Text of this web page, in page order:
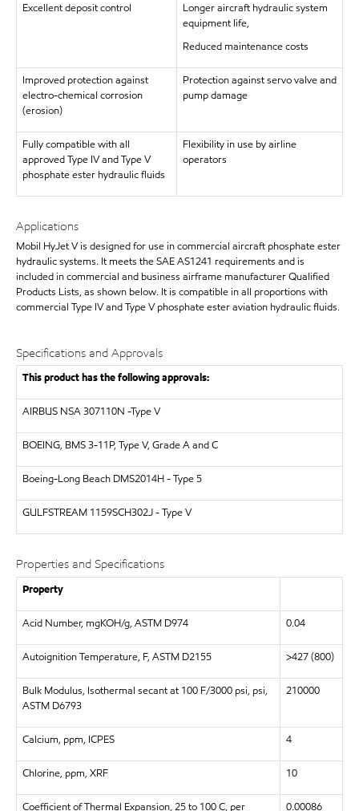
Excellent deposit control
Longer aircraft hydraulic system
equipment life,
Reduced maintenance costs
Improved protection against
electro-chemical corrosion
(erosion)
Protection against servo valve and
pump damage
Fully compatible with all
approved Type IV and Type V
phosphate ester hydraulic fluids
Flexibility in use by airline
operators
Applications
Mobil HyJet V is designed for use in commercial aircraft phosphate ester
hydraulic systems. It meets the SAE AS1241 requirements and is
included in commercial and business airframe manufacturer Qualified
Products Lists, as shown below. It is compatible in all proportions with
commercial Type IV and Type V phosphate ester aviation hydraulic fluids.
Specifications and Approvals
This product has the following approvals:
AIRBUS NSA 307110N -Type V
BOEING, BMS 3-11P, Type V, Grade A and C
Boeing-Long Beach DMS2014H - Type 5
GULFSTREAM 1159SCH302J - Type V
Properties and Specifications
Property
Acid Number, mgKOH/g, ASTM D974 0.04
Autoignition Temperature, F, ASTM D2155 >427 (800)
Bulk Modulus, Isothermal secant at 100 F/3000 psi, psi,
ASTM D6793
210000
Calcium, ppm, ICPES 4
Chlorine, ppm, XRF 10
Coefficient of Thermal Expansion, 25 to 100 C, per 0.00086